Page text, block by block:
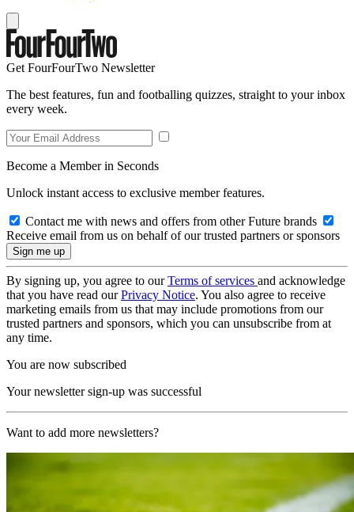
Get FourFourTwo Newsletter
The best features, fun and footballing quizzes, straight to your inbox
every week.
Become a Member in Seconds
Unlock instant access to exclusive member features.
Contact me with news and offers from other Future brands
Receive email from us on behalf of our trusted partners or sponsors
By signing up, you agree to ourTerms of services and acknowledge
that you have read ourPrivacy Notice. You also agree to receive
marketing emails from us that may include promotions from our
trusted partners and sponsors, which you can unsubscribe from at
any time.
You are now subscribed
Your newsletter sign-up was successful
Want to add more newsletters?